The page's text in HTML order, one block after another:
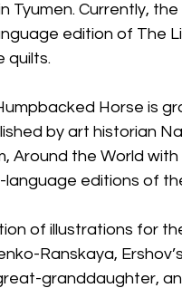
Tyumen. Currently,
edition of The
quilts.
Horse is
by art historian
Around the World
language editions of
of illustrations for
Ranskaya,
granddaughter,